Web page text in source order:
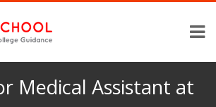
Medical Assistant at